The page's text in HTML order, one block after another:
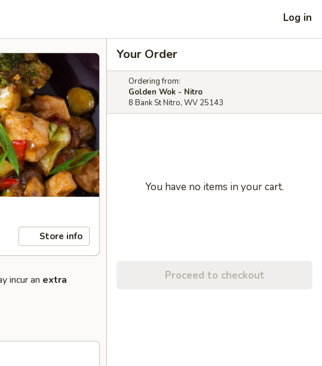
Log in
Store info
incur an extra
Your Order
Ordering from:
Golden Wok - Nitro
8 Bank St Nitro, WV 25143
You have no items in your cart.
Proceed to checkout